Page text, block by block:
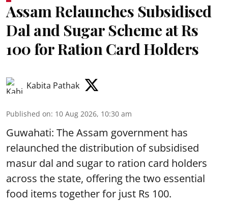
Assam Relaunches Subsidised
Dal and Sugar Scheme at Rs
100 for Ration Card Holders
Kabita Pathak
Published on: 10 Aug 2026, 10:30 am
Guwahati: The Assam government has
relaunched the distribution of subsidised
masur dal and sugar to ration card holders
across the state, offering the two essential
food items together for just Rs 100.